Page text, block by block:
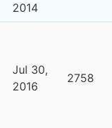
2014
Jul 30,
2016
2758